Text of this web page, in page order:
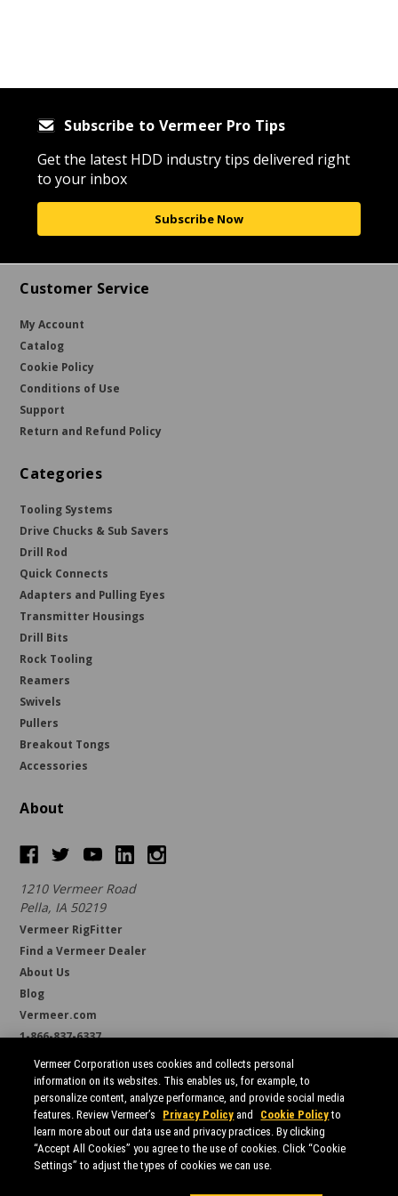
Subscribe to Vermeer Pro Tips
Get the latest HDD industry tips delivered right
to your inbox
Subscribe Now
Customer Service
My Account
Catalog
Cookie Policy
Conditions of Use
Support
Return and Refund Policy
Categories
Tooling Systems
Drive Chucks & Sub Savers
Drill Rod
Quick Connects
Adapters and Pulling Eyes
Transmitter Housings
Drill Bits
Rock Tooling
Reamers
Swivels
Pullers
Breakout Tongs
Accessories
About
1210 Vermeer Road
Pella, IA 50219
Vermeer RigFitter
Find a Vermeer Dealer
About Us
Blog
Vermeer.com
1-866-837-6337
support@borestore.com
Available Monday through Friday, 6 a.m. to 7 p.m. (CST)
Vermeer Corporation uses cookies and collects personal
information on its websites. This enables us, for example, to
personalize content, analyze performance, and provide social media
features. Review Vermeer’s
Privacy Policy and Cookie Policyto
learn more about our data use and privacy practices. By clicking
“Accept All Cookies” you agree to the use of cookies. Click “Cookie
Settings” to adjust the types of cookies we can use.